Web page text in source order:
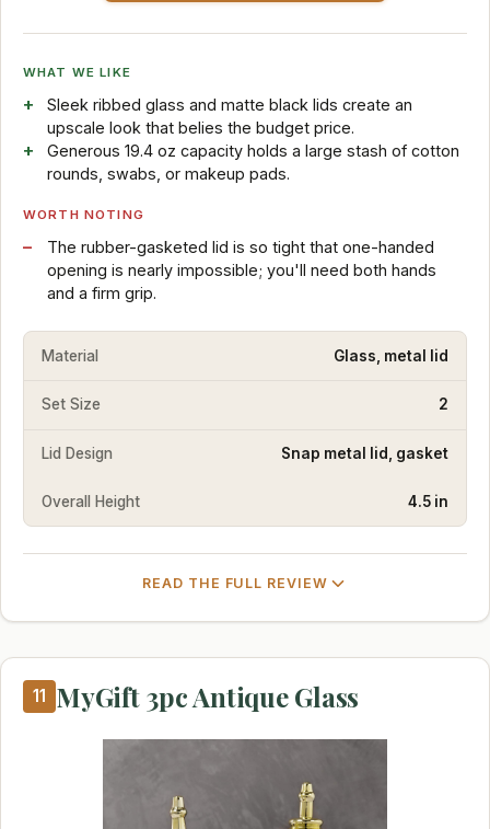
WHAT WE LIKE
Sleek ribbed glass and matte black lids create an
upscale look that belies the budget price.
Generous 19.4 oz capacity holds a large stash of cotton
rounds, swabs, or makeup pads.
WORTH NOTING
The rubber-gasketed lid is so tight that one-handed
opening is nearly impossible; you'll need both hands
and a firm grip.
Material Glass, metal lid
Set Size 2
Lid Design Snap metal lid, gasket
Overall Height 4.5 in
READ THE FULL REVIEW
11 MyGift 3pc Antique Glass